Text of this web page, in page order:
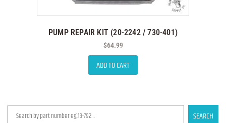
PUMP REPAIR KIT (20-2242 / 730-401)
$64.99
ADD TO CART
SEARCH